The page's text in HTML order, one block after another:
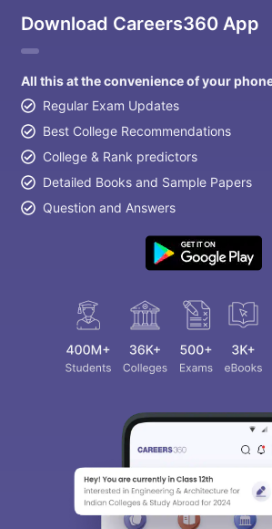
Download Careers360 App
All this at the convenience of your
Regular Exam Updates
Best College Recommendations
College & Rank predictors
Detailed Books and Sample Papers
Question and Answers